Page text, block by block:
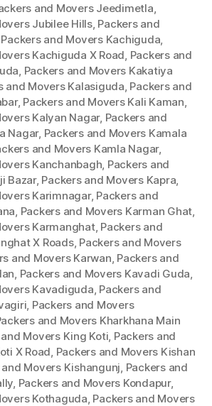
and Movers Jeedimetla,
Jubilee Hills, Packers and
Packers and Movers Kachiguda,
Kachiguda X Road, Packers and
, Packers and Movers Kakatiya
and Movers Kalasiguda, Packers and
, Packers and Movers Kali Kaman,
Kalyan Nagar, Packers and
Nagar, Packers and Movers Kamala
and Movers Kamla Nagar,
Kanchanbagh, Packers and
Bazar, Packers and Movers Kapra,
Karimnagar, Packers and
, Packers and Movers Karman Ghat,
Karmanghat, Packers and
X Roads, Packers and Movers
and Movers Karwan, Packers and
, Packers and Movers Kavadi Guda,
Kavadiguda, Packers and
, Packers and Movers
and Movers Kharkhana Main
Movers King Koti, Packers and
X Road, Packers and Movers Kishan
and Movers Kishangunj, Packers and
, Packers and Movers Kondapur,
Kothaguda, Packers and Movers